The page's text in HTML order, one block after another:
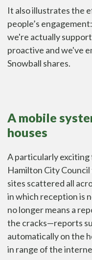
It also illustrates the
people’s
we're actually
proactive and we've
Snowball shares.
A mobile
houses
A particularly
Hamilton City
sites scattered all
in which reception is
no longer means a
the cracks—reports
automatically on the
in range of the